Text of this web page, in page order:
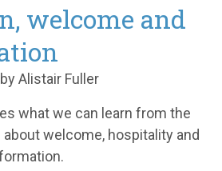
welcome and
Alistair Fuller
what we can learn from the
welcome, hospitality and